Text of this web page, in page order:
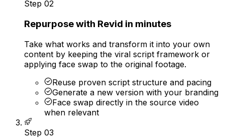
Step 02
Repurpose with Revid in minutes
Take what works and transform it into your own
content by keeping the viral script framework or
applying face swap to the original footage.
Reuse proven script structure and pacing
Generate a new version with your branding
Face swap directly in the source video
when relevant
Step 03